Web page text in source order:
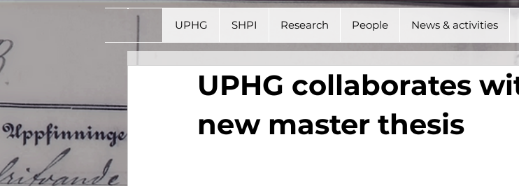
UPHG SHPI Research People News & activities
UPHG collaborates
new master thesis